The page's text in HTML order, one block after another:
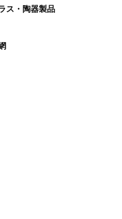
ス・陶器製品